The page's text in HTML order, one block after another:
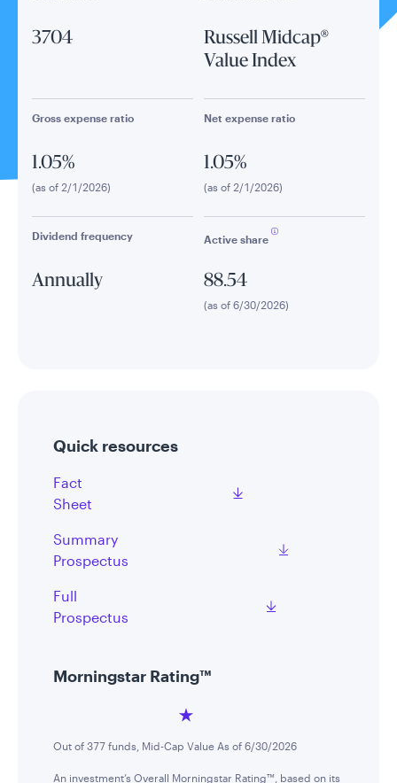
3704
Russell Midcap®
Value Index
Gross expense ratio
1.05%
(as of 2/1/2026)
Net expense ratio
1.05%
(as of 2/1/2026)
Dividend frequency
Annually
Active share
88.54
(as of 6/30/2026)
Quick resources
Fact
Sheet
Summary
Prospectus
Full
Prospectus
Morningstar Rating™
Out of 377 funds, Mid-Cap Value As of 6/30/2026
An investment’s Overall Morningstar Rating™, based on its